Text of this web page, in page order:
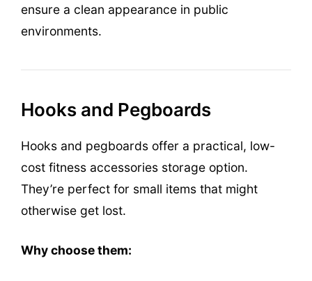
ensure a clean appearance in public
environments.
Hooks and Pegboards
Hooks and pegboards offer a practical, low-
cost fitness accessories storage option.
They’re perfect for small items that might
otherwise get lost.
Why choose them: